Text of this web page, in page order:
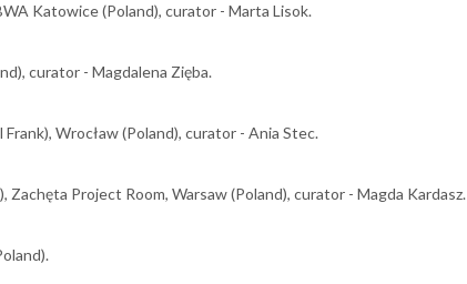
Katowice (Poland), curator - Marta Lisok.
curator - Magdalena Zięba.
Wrocław (Poland), curator - Ania Stec.
Project Room, Warsaw (Poland), curator - Magda Kardasz.